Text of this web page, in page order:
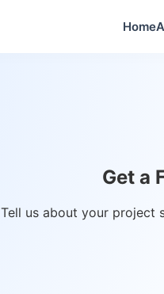
Home
Get a
Tell us about your project